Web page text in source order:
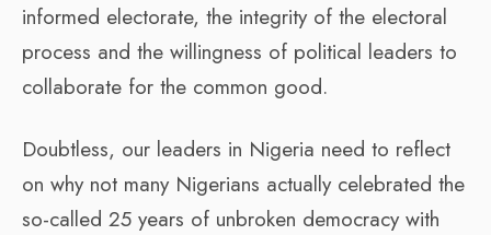
informed electorate, the integrity of the electoral
process and the willingness of political leaders to
collaborate for the common good.
Doubtless, our leaders in Nigeria need to reflect
on why not many Nigerians actually celebrated the
so-called 25 years of unbroken democracy with